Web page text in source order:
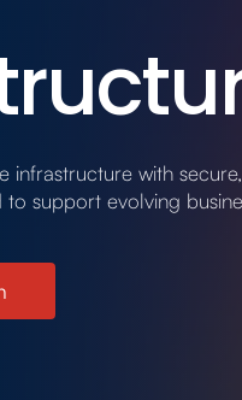
infrastructure with
support evolving